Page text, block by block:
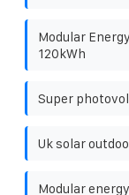
Modular
120kWh
Super
Uk solar
Modular